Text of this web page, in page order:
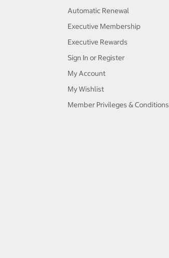
Automatic Renewal
Executive Membership
Executive Rewards
Sign In or Register
My Account
My Wishlist
Member Privileges & Conditions